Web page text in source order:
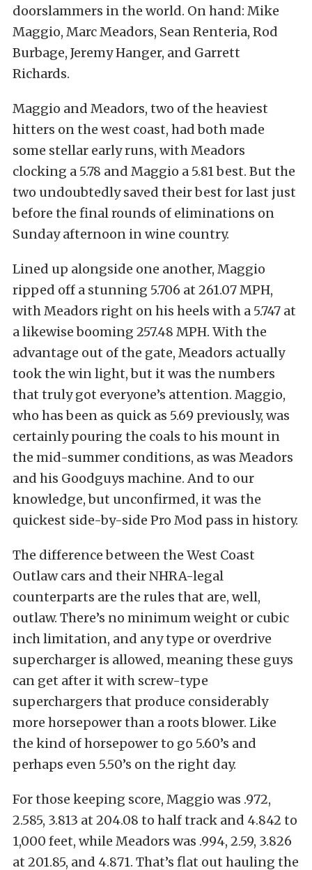
doorslammers in the world. On hand: Mike
Maggio, Marc Meadors, Sean Renteria, Rod
Burbage, Jeremy Hanger, and Garrett
Richards.
Maggio and Meadors, two of the heaviest
hitters on the west coast, had both made
some stellar early runs, with Meadors
clocking a 5.78 and Maggio a 5.81 best. But the
two undoubtedly saved their best for last just
before the final rounds of eliminations on
Sunday afternoon in wine country.
Lined up alongside one another, Maggio
ripped off a stunning 5.706 at 261.07 MPH,
with Meadors right on his heels with a 5.747 at
a likewise booming 257.48 MPH. With the
advantage out of the gate, Meadors actually
took the win light, but it was the numbers
that truly got everyone’s attention. Maggio,
who has been as quick as 5.69 previously, was
certainly pouring the coals to his mount in
the mid-summer conditions, as was Meadors
and his Goodguys machine. And to our
knowledge, but unconfirmed, it was the
quickest side-by-side Pro Mod pass in history.
The difference between the West Coast
Outlaw cars and their NHRA-legal
counterparts are the rules that are, well,
outlaw. There’s no minimum weight or cubic
inch limitation, and any type or overdrive
supercharger is allowed, meaning these guys
can get after it with screw-type
superchargers that produce considerably
more horsepower than a roots blower. Like
the kind of horsepower to go 5.60’s and
perhaps even 5.50’s on the right day.
For those keeping score, Maggio was .972,
2.585, 3.813 at 204.08 to half track and 4.842 to
1,000 feet, while Meadors was .994, 2.59, 3.826
at 201.85, and 4.871. That’s flat out hauling the